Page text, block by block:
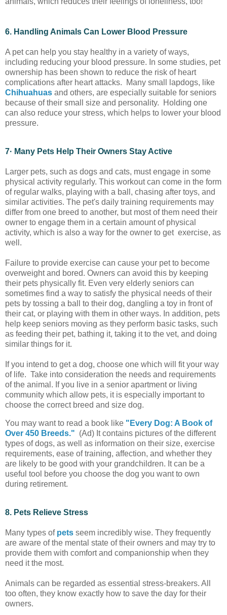
6. Handling Animals Can Lower Blood Pressure
A pet can help you stay healthy in a variety of ways,
including reducing your blood pressure. In some studies, pet
ownership has been shown to reduce the risk of heart
complications after heart attacks. Many small lapdogs, like
Chihuahuas and others, are especially suitable for seniors
because of their small size and personality. Holding one
can also reduce your stress, which helps to lower your blood
pressure.
7· Many Pets Help Their Owners Stay Active
Larger pets, such as dogs and cats, must engage in some
physical activity regularly. This workout can come in the form
of regular walks, playing with a ball, chasing after toys, and
similar activities. The pet's daily training requirements may
differ from one breed to another, but most of them need their
owner to engage them in a certain amount of physical
activity, which is also a way for the owner to get exercise, as
well.
Failure to provide exercise can cause your pet to become
overweight and bored. Owners can avoid this by keeping
their pets physically fit. Even very elderly seniors can
sometimes find a way to satisfy the physical needs of their
pets by tossing a ball to their dog, dangling a toy in front of
their cat, or playing with them in other ways. In addition, pets
help keep seniors moving as they perform basic tasks, such
as feeding their pet, bathing it, taking it to the vet, and doing
similar things for it.
If you intend to get a dog, choose one which will fit your way
of life. Take into consideration the needs and requirements
of the animal. If you live in a senior apartment or living
community which allow pets, it is especially important to
choose the correct breed and size dog.
You may want to read a book like "Every Dog: A Book of
Over 450 Breeds." (Ad) It contains pictures of the different
types of dogs, as well as information on their size, exercise
requirements, ease of training, affection, and whether they
are likely to be good with your grandchildren. It can be a
useful tool before you choose the dog you want to own
during retirement.
8. Pets Relieve Stress
Many types of pets seem incredibly wise. They frequently
are aware of the mental state of their owners and may try to
provide them with comfort and companionship when they
need it the most.
Animals can be regarded as essential stress-breakers. All
too often, they know exactly how to save the day for their
owners.